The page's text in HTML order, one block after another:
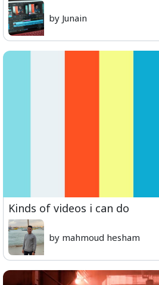
by Junain
Kinds of videos i can do
by mahmoud hesham